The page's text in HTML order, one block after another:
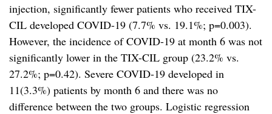
injection, significantly fewer patients who received TIX-
CIL developed COVID-19 (7.7% vs. 19.1%; p=0.003).
However, the incidence of COVID-19 at month 6 was not
significantly lower in the TIX-CIL group (23.2% vs.
27.2%; p=0.42). Severe COVID-19 developed in
11(3.3%) patients by month 6 and there was no
difference between the two groups. Logistic regression